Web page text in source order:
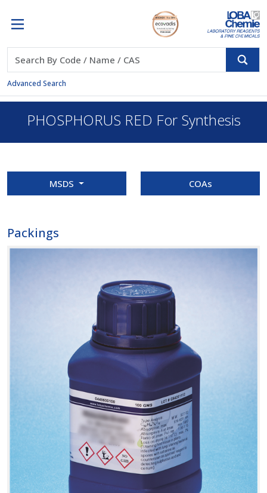
Advanced Search
PHOSPHORUS RED For Synthesis
MSDS COAs
Packings